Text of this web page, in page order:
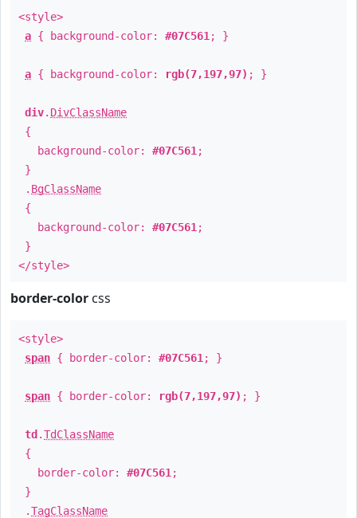
<style>
a { background-color: #07C561 ; }
a { background-color: rgb(7,197,97) ; }
div. DivClassName
{
background-color: #07C561 ;
}
. BgClassName
{
background-color: #07C561 ;
}
</style>
border-color css
<style>
span { border-color: #07C561 ; }
span { border-color: rgb(7,197,97) ; }
td .TdClassName
{
border-color: #07C561 ;
}
.TagClassName